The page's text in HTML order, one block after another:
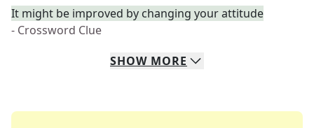
It might be improved by changing your attitude
- Crossword Clue
SHOW MORE